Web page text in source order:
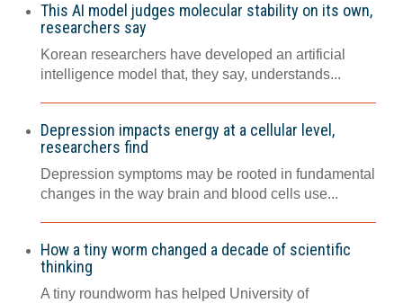
This AI model judges molecular stability on its own,
researchers say
Korean researchers have developed an artificial
intelligence model that, they say, understands...
Depression impacts energy at a cellular level,
researchers find
Depression symptoms may be rooted in fundamental
changes in the way brain and blood cells use...
How a tiny worm changed a decade of scientific
thinking
A tiny roundworm has helped University of